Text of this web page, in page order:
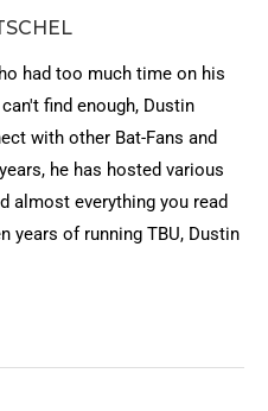
had too much time on his
find enough, Dustin
with other Bat-Fans and
he has hosted various
almost everything you read
years of running TBU, Dustin